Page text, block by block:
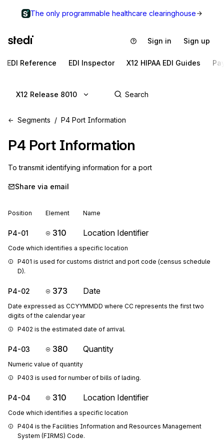
The only programmable healthcare clearinghouse
Sign in Sign up
EDI Reference EDI Inspector X12 HIPAA EDI Guides
X12 Release 8010
Segments P4 Port Information
P4 Port Information
To transmit identifying information for a port
Share via email
Position Element Name
P4-01 310 Location Identifier
Code which identifies a specific location
P401 is used for customs district and port code (census schedule
D).
P4-02 373 Date
Date expressed as CCYYMMDD where CC represents the first two
digits of the calendar year
P402 is the estimated date of arrival.
P4-03 380 Quantity
Numeric value of quantity
P403 is used for number of bills of lading.
P4-04 310 Location Identifier
Code which identifies a specific location
P404 is the Facilities Information and Resources Management
System (FIRMS) Code.